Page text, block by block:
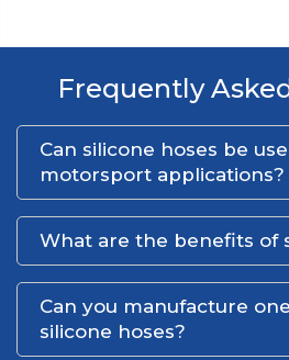
Frequently
Can silicone hoses be
motorsport applications?
What are the benefits of
Can you manufacture
silicone hoses?